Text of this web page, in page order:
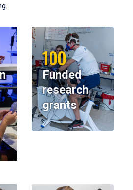
100
Funded
research
grants